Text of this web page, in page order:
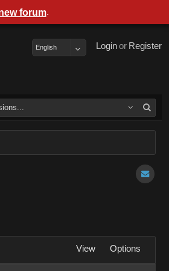
Register
or
Login
English
View Options
forum.